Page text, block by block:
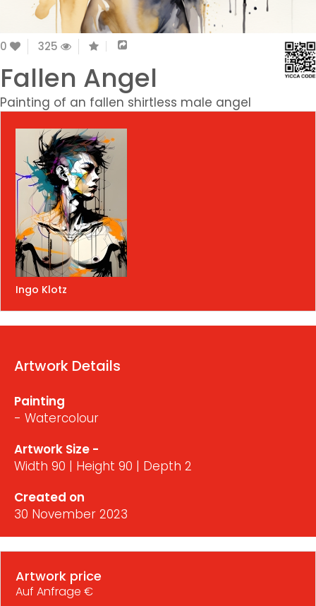
0 325
Fallen Angel
Painting of an fallen shirtless male angel
Ingo Klotz
Artwork Details
Painting
- Watercolour
Artwork Size -
Width 90 | Height 90 | Depth 2
Created on
30 November 2023
Artwork price
Auf Anfrage €